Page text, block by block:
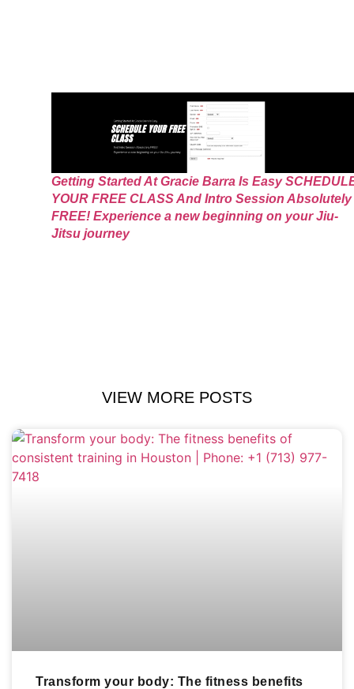
Getting Started At Gracie Barra Is Easy
YOUR FREE CLASS And Intro Session Absolutely
FREE! Experience a new beginning on your Jiu-
Jitsu journey
VIEW MORE POSTS
Transform your body: The fitness benefits